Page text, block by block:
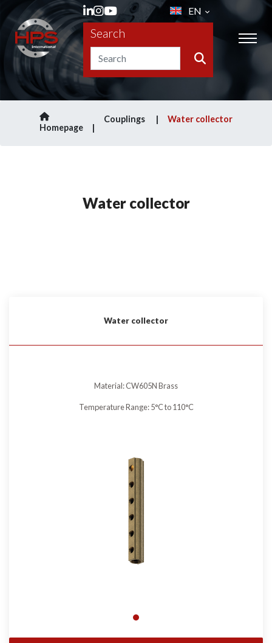
EN
Search
Homepage
Couplings Water collector
Water collector
Water collector
Material: CW605N Brass
Temperature Range: 5°C to 110°C